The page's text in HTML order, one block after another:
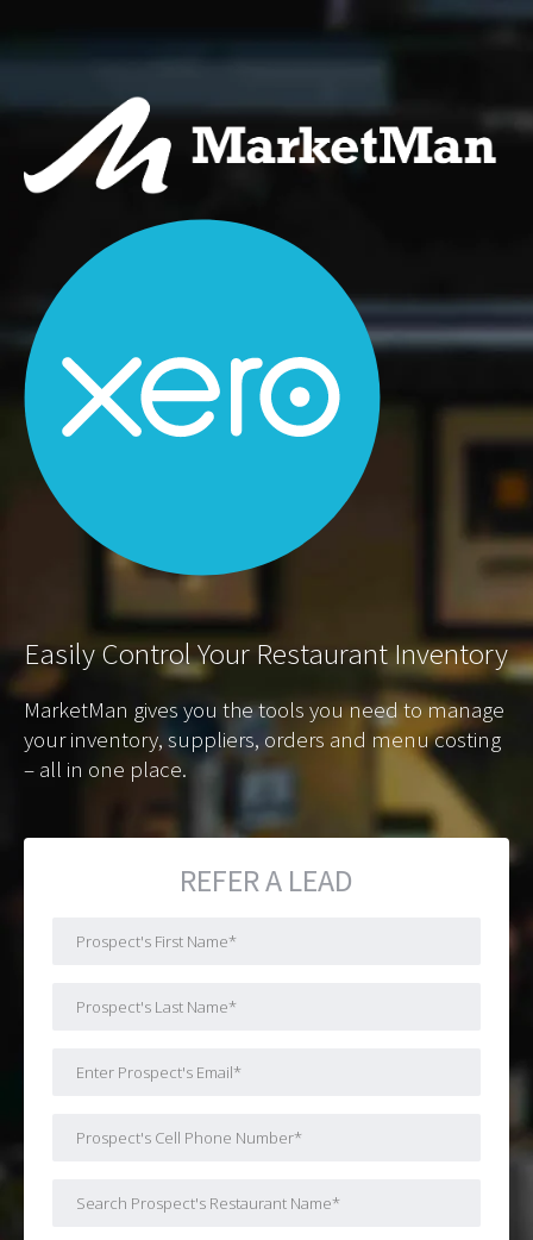
EasilyControl Your Restaurant Inventory
MarketMan gives you the tools you need to manage
your inventory, suppliers, orders and menu costing
– all in one place.
REFER A LEAD